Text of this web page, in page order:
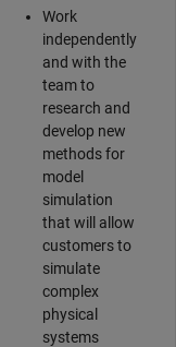
Work
independently
and with the
team to
research and
develop new
methods for
model
simulation
that will allow
customers to
simulate
complex
physical
systems